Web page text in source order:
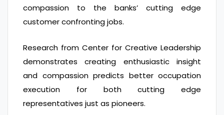
compassion to the banks’ cutting edge
customer confronting jobs.
Research from Center for Creative Leadership
demonstrates creating enthusiastic insight
and compassion predicts better occupation
execution for both cutting edge
representatives just as pioneers.